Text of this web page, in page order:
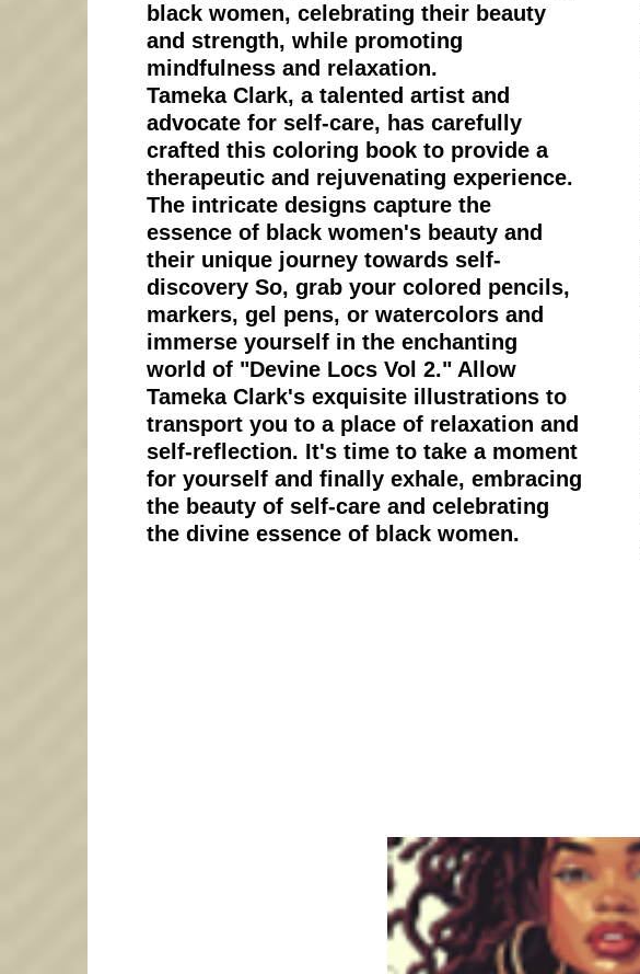
black women, celebrating their beauty
and strength, while promoting
mindfulness and relaxation.
Tameka Clark, a talented artist and
advocate for self-care, has carefully
crafted this coloring book to provide a
therapeutic and rejuvenating experience.
The intricate designs capture the
essence of black women's beauty and
their unique journey towards self-
discovery So, grab your colored pencils,
markers, gel pens, or watercolors and
immerse yourself in the enchanting
world of "Devine Locs Vol 2." Allow
Tameka Clark's exquisite illustrations to
transport you to a place of relaxation and
self-reflection. It's time to take a moment
for yourself and finally exhale, embracing
the beauty of self-care and celebrating
the divine essence of black women.